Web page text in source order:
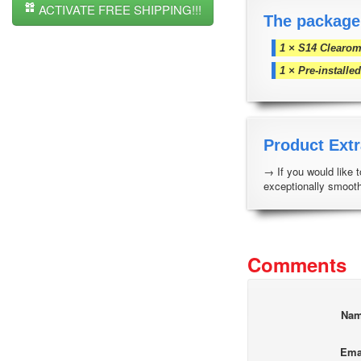
ACTIVATE FREE SHIPPING!!!
The
1 × S14
1 × Pre-
Product
→ If you would like
exceptionally
Comments